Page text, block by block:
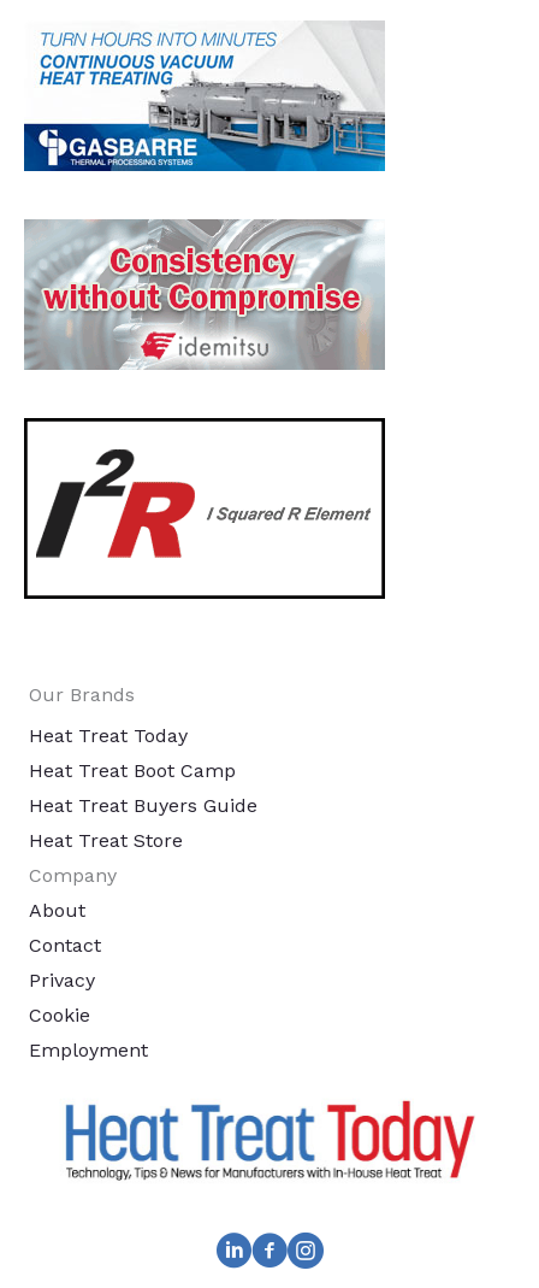
Our Brands
Heat Treat Today
Heat Treat Boot Camp
Heat Treat Buyers Guide
Heat Treat Store
Company
About
Contact
Privacy
Cookie
Employment